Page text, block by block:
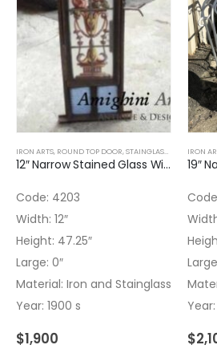
IRON ARTS, ROUND TOP DOOR,STAINGLASS WOOD
12″ Narrow Stained Glass Window Hand Painted
Code: 4203
Width: 12″
Height: 47.25″
Large: 0″
Material: Iron and Stainglass
Year: 1900 s
$1,900
IRON
$